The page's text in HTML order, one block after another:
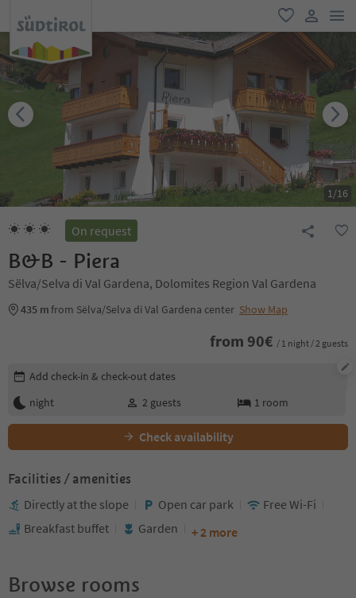
favorite
user link
1/16
On request
B&B - Piera
Sëlva/Selva di Val Gardena, Dolomites Region Val Gardena
435 mfrom Sëlva/Selva di Val Gardena center Show Map
from 90€ / 1 night / 2 guests
Edit booking details
Add check-in & check-out dates
night
2 guests 1 room
Check availability
Facilities / amenities
Directly at the slope Open car park
Free Wi-Fi
Breakfast buffet
Garden + 2 more
Browse rooms